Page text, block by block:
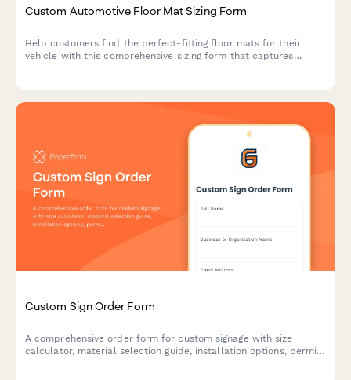
Custom Automotive Floor Mat Sizing Form
Help customers find the perfect-fitting floor mats for their
vehicle with this comprehensive sizing form that captures
Custom Sign Order Form
A comprehensive order form for custom signage with size
calculator, material selection guide, installation options, permit